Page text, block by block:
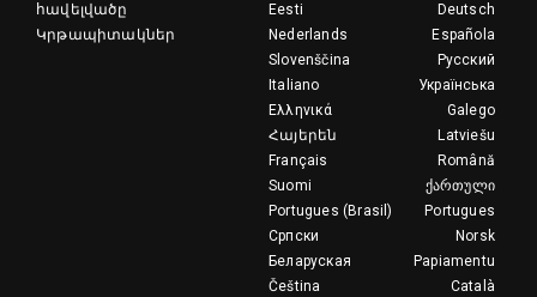
հավելվածը
Կրթապիտակներ
Deutsch
Eesti
Española
Nederlands
Русский
Slovenščina
Українська
Italiano
Galego
Ελληνικά
Latviešu
Հայերեն
Română
Français
ქართული
Suomi
Portugues
Portugues (Brasil)
Norsk
Српски
Papiamentu
Беларуская
Català
Čeština